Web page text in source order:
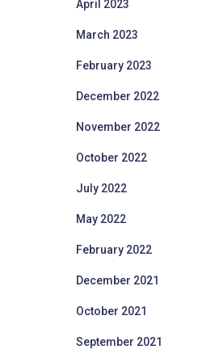
April 2023
March 2023
February 2023
December 2022
November 2022
October 2022
July 2022
May 2022
February 2022
December 2021
October 2021
September 2021